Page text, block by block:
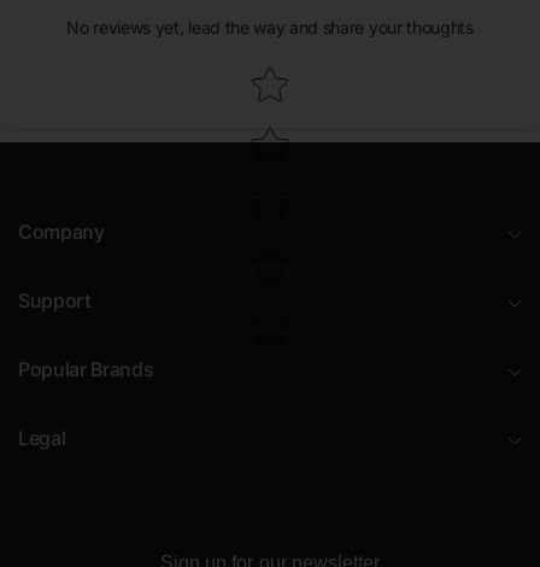
No reviews yet, lead the way and share your thoughts
Star rating
Company
Support
Popular Brands
Legal
Sign up for our newsletter